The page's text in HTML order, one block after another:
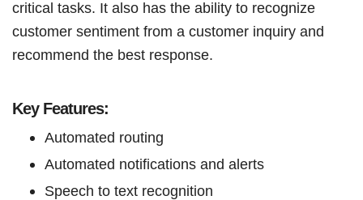
critical tasks. It also has the ability to recognize
customer sentiment from a customer inquiry and
recommend the best response.
Key Features:
Automated routing
Automated notifications and alerts
Speech to text recognition